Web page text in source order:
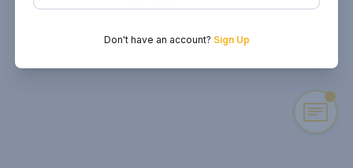
Don't have an account? Sign Up